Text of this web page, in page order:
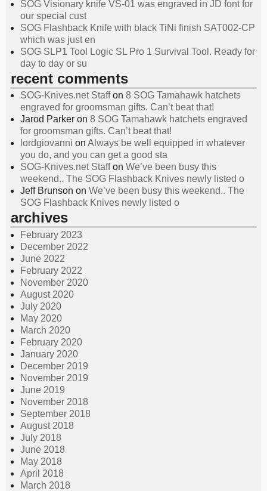
SOG Visionary knife VS-01 was engraved in JD font for
our special cust
SOG Flashback Knife with black TiNi finish SAT002-CP
which was just en
SOG SLP1 Tool Logic SL Pro 1 Survival Tool. Ready for
day to day or su
recent comments
SOG-Knives.net Staffon 8 SOG Tamahawk hatchets
engraved for groomsman gifts. Can’t beat that!
Jarod Parker on 8 SOG Tamahawk hatchets engraved
for groomsman gifts. Can’t beat that!
lordgiovanni on Always be well equipped in whatever
you do, and you can get a good sta
SOG-Knives.net Staffon We’ve been busy this
weekend.. The SOG Flashback Knives newly listed o
Jeff Brunson on We’ve been busy this weekend.. The
SOG Flashback Knives newly listed o
archives
February 2023
December 2022
June 2022
February 2022
November 2020
August 2020
July 2020
May 2020
March 2020
February 2020
January 2020
December 2019
November 2019
June 2019
November 2018
September 2018
August 2018
July 2018
June 2018
May 2018
April 2018
March 2018